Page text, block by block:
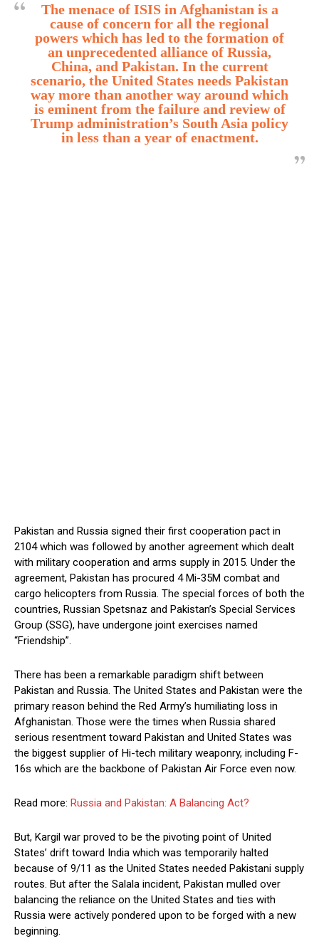
The menace of ISIS in Afghanistan is a
cause of concern for all the regional
powers which has led to the formation of
an unprecedented alliance of Russia,
China, and Pakistan. In the current
scenario, the United States needs Pakistan
way more than another way around which
is eminent from the failure and review of
Trump administration’s South Asia policy
in less than a year of enactment.
Pakistan and Russia signed their first cooperation pact in
2104 which was followed by another agreement which dealt
with military cooperation and arms supply in 2015. Under the
agreement, Pakistan has procured 4 Mi-35M combat and
cargo helicopters from Russia. The special forces of both the
countries, Russian Spetsnaz and Pakistan’s Special Services
Group (SSG), have undergone joint exercises named
“Friendship”.
There has been a remarkable paradigm shift between
Pakistan and Russia. The United States and Pakistan were the
primary reason behind the Red Army’s humiliating loss in
Afghanistan. Those were the times when Russia shared
serious resentment toward Pakistan and United States was
the biggest supplier of Hi-tech military weaponry, including F-
16s which are the backbone of Pakistan Air Force even now.
Read more: Russia and Pakistan: A Balancing Act?
But, Kargil war proved to be the pivoting point of United
States’ drift toward India which was temporarily halted
because of 9/11 as the United States needed Pakistani supply
routes. But after the Salala incident, Pakistan mulled over
balancing the reliance on the United States and ties with
Russia were actively pondered upon to be forged with a new
beginning.